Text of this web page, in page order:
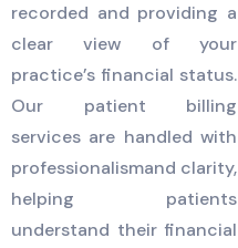
recorded and providing a
clear view of your
practice’s financial status.
Our patient billing
services are handled with
professionalismand clarity,
helping patients
understand their financial